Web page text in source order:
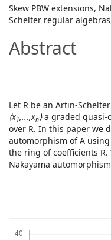
Skew PBW extensions,
Schelter regular
Abstract
Let R be an Artin-
⟨x1,...,xn⟩a graded quasi-
over R. In this paper we
automorphism of A
the ring of coefficients
Nakayama